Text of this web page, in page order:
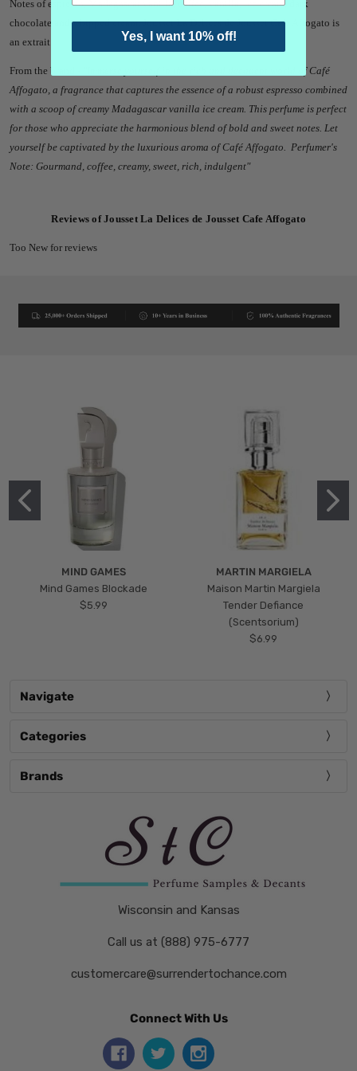
Notes of espresso, Madagascar vanilla, coffee, vanilla, ice cream, dark
chocolate and whipped cream. Jousset La Delices de Jousset Cafe Affogato is
an extrait.
From the brand -
Immerse yourself in the rich and decadent world of Café
Affogato, a fragrance that captures the essence of a robust espresso combined
with a scoop of creamy Madagascar vanilla ice cream. This perfume is perfect
for those who appreciate the harmonious blend of bold and sweet notes. Let
yourself be captivated by the luxurious aroma of Café Affogato. Perfumer's
Note: Gourmand, coffee, creamy, sweet, rich, indulgent"
Reviews of Jousset La Delices de Jousset Cafe Affogato
Too New for reviews
MIND GAMES
Mind Games Blockade
$5.99
MARTIN MARGIELA
Maison Martin Margiela
Tender Defiance
(Scentsorium)
$6.99
Navigate
Categories
Brands
Wisconsin and Kansas
Call us at (888) 975-6777
customercare@surrendertochance.com
Connect With Us
Yes, I want 10% off!